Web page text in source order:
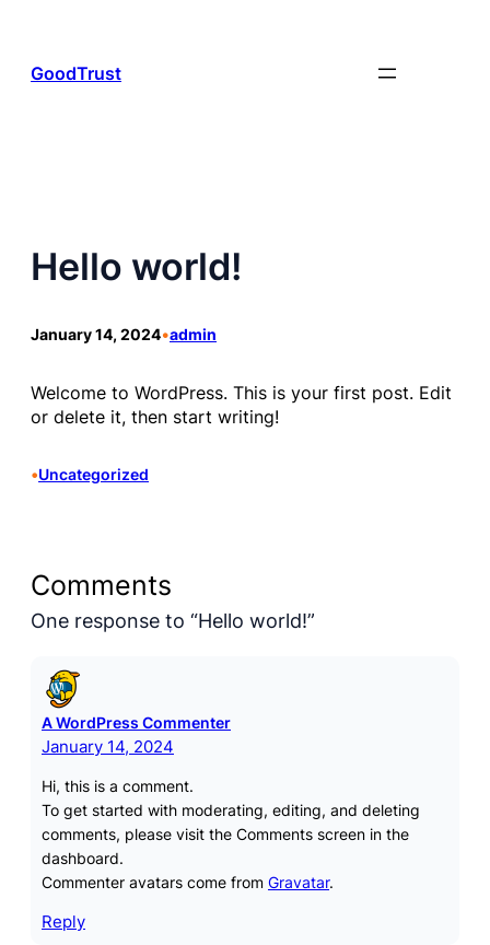
content
GoodTrust
Hello world!
January 14, 2024•admin
Welcome to WordPress. This is your first post. Edit
or delete it, then start writing!
•Uncategorized
Comments
One response to “Hello world!”
A WordPress Commenter
January 14, 2024
Hi, this is a comment.
To get started with moderating, editing, and deleting
comments, please visit the Comments screen in the
dashboard.
Commenter avatars come from Gravatar.
Reply